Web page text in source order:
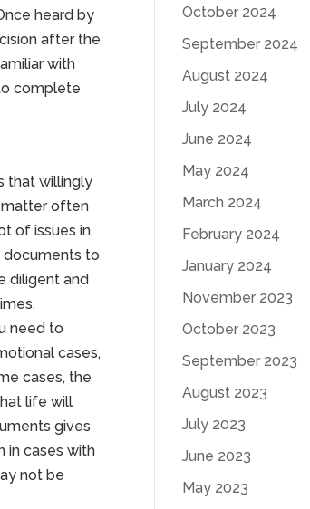
heard by
after the
with
complete
that willingly
matter often
of issues in
documents to
diligent and
need to
cases,
cases, the
life will
gives
in cases with
not be
October 2024
September 2024
August 2024
July 2024
June 2024
May 2024
March 2024
February 2024
January 2024
November 2023
October 2023
September 2023
August 2023
July 2023
June 2023
May 2023